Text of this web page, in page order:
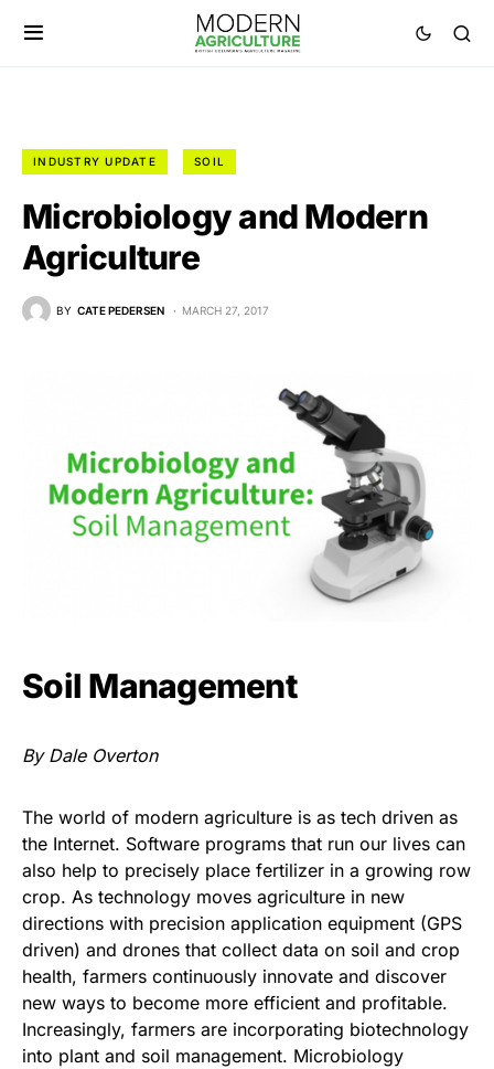
INDUSTRY UPDATE SOIL
Microbiology and Modern
Agriculture
BY CATE PEDERSEN MARCH 27, 2017
Soil Management
By Dale Overton
The world of modern agriculture is as tech driven as
the Internet. Software programs that run our lives can
also help to precisely place fertilizer in a growing row
crop. As technology moves agriculture in new
directions with precision application equipment (GPS
driven) and drones that collect data on soil and crop
health, farmers continuously innovate and discover
new ways to become more efficient and profitable.
Increasingly, farmers are incorporating biotechnology
into plant and soil management. Microbiology